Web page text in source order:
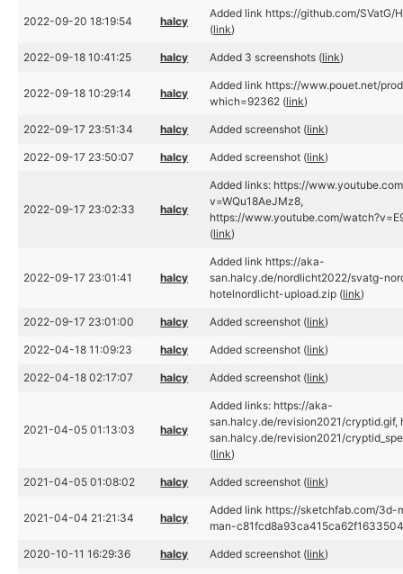
2022-09-20 18:19:54 halcy
Added link https://github.com/SVatG/
(link)
2022-09-18 10:41:25 halcy Added 3 screenshots (link)
2022-09-18 10:29:14 halcy
Added link https://www.pouet.net/
which=92362 (link)
2022-09-17 23:51:34 halcy Added screenshot (link)
2022-09-17 23:50:07 halcy Added screenshot (link)
2022-09-17 23:02:33 halcy
Added links: https://
v=WQu18AeJMz8,
https://www.youtube.com/
(link)
2022-09-17 23:01:41 halcy
Added link https://aka-
san.halcy.de/nordlicht2022/svatg-
hotelnordlicht-upload.zip (link)
2022-09-17 23:01:00 halcy Added screenshot (link)
2022-04-18 11:09:23 halcy Added screenshot (link)
2022-04-18 02:17:07 halcy Added screenshot (link)
2021-04-05 01:13:03 halcy
Added links: https://aka-
san.halcy.de/revision2021/cryptid.gif,
san.halcy.de/revision2021/
(link)
2021-04-05 01:08:02 halcy Added screenshot (link)
2021-04-04 21:21:34 halcy
Added link https://sketchfab.com/3d-
man-
2020-10-11 16:29:36 halcy Added screenshot (link)